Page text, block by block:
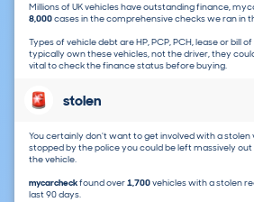
Millions of UK vehicles have outstanding finance,
8,000cases in the comprehensive checks we ran in
Types of vehicle debt are HP, PCP, PCH, lease or bill
typically own these vehicles, not the driver, they
vital to check the finance status before buying.
stolen
You certainly don't want to get involved with a stolen
stopped by the police you could be left massively
the vehicle.
mycarcheckfound over1,700vehicles with a stolen
last 90 days.